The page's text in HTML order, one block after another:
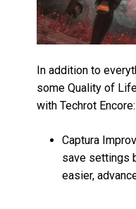
In addition to
some Quality of
with Techrot Encore:
Captura
save settings
easier,